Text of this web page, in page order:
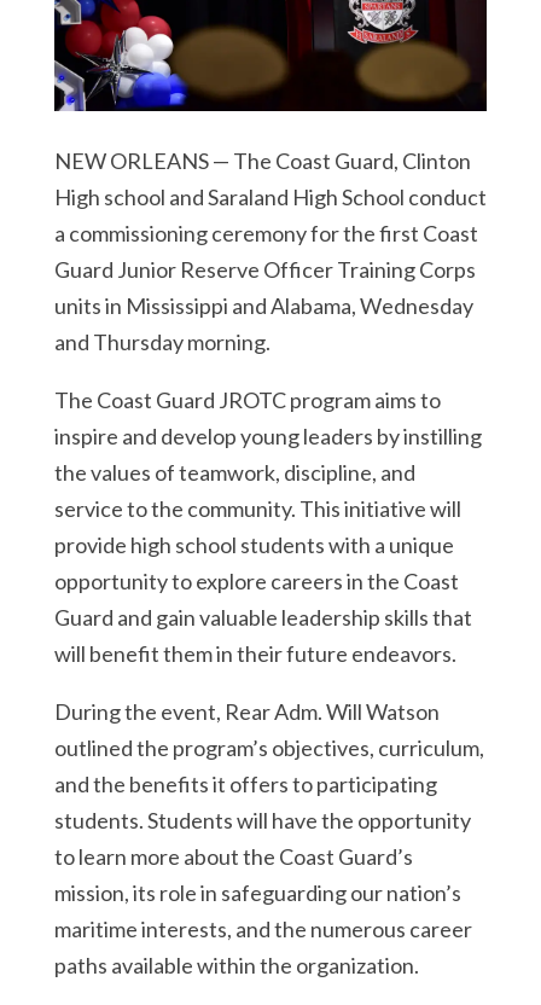
NEW ORLEANS — The Coast Guard, Clinton
High school and Saraland High School conduct
a commissioning ceremony for the first Coast
Guard Junior Reserve Officer Training Corps
units in Mississippi and Alabama, Wednesday
and Thursday morning.
The Coast Guard JROTC program aims to
inspire and develop young leaders by instilling
the values of teamwork, discipline, and
service to the community. This initiative will
provide high school students with a unique
opportunity to explore careers in the Coast
Guard and gain valuable leadership skills that
will benefit them in their future endeavors.
During the event, Rear Adm. Will Watson
outlined the program’s objectives, curriculum,
and the benefits it offers to participating
students. Students will have the opportunity
to learn more about the Coast Guard’s
mission, its role in safeguarding our nation’s
maritime interests, and the numerous career
paths available within the organization.